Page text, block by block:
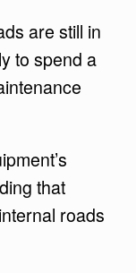
are still in
to spend a
that
roads